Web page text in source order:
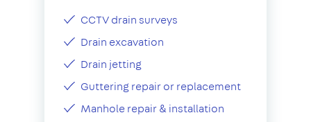
CCTV drain surveys
Drain excavation
Drain jetting
Guttering repair or replacement
Manhole repair & installation